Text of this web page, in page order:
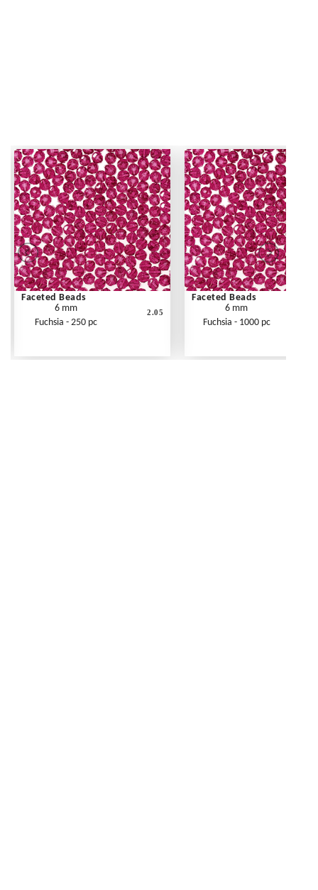
Faceted Beads
6 mm
Fuchsia - 250 pc
2.05
Faceted Beads
6 mm
Fuchsia - 1000 pc